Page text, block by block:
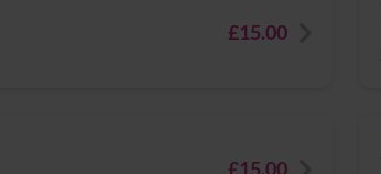
£15.00
£15.00